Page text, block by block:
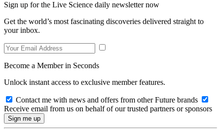
Sign up for the Live Science daily newsletter now
Get the world’s most fascinating discoveries delivered straight to
your inbox.
Become a Member in Seconds
Unlock instant access to exclusive member features.
Contact me with news and offers from other Future brands
Receive email from us on behalf of our trusted partners or sponsors